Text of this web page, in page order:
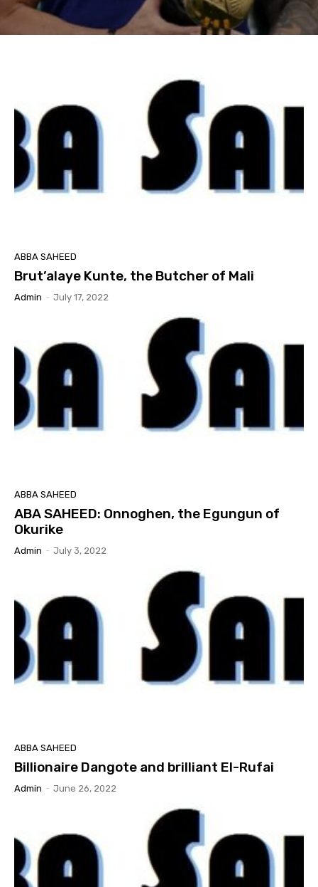
ABBA SAHEED
Brut’alaye Kunte, the Butcher of Mali
Admin - July 17, 2022
ABBA SAHEED
ABA SAHEED: Onnoghen, the Egungun of
Okurike
Admin - July 3, 2022
ABBA SAHEED
Billionaire Dangote and brilliant El-Rufai
Admin - June 26, 2022